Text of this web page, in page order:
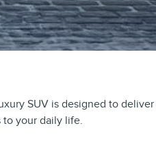
SUV is designed to
your daily life.